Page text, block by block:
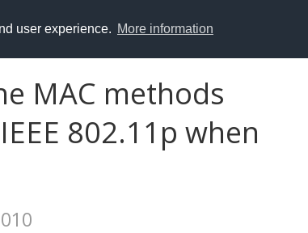
user experience. More information
MAC methods
802.11p when